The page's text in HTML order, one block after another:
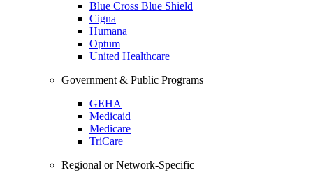
Blue Cross Blue Shield
Cigna
Humana
Optum
United Healthcare
Government & Public Programs
GEHA
Medicaid
Medicare
TriCare
Regional or Network-Specific